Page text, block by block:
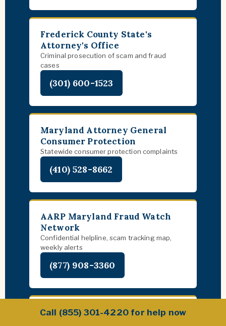
Frederick County State's
Attorney's Office
Criminal prosecution of scam and fraud
cases
(301) 600-1523
Maryland Attorney General
Consumer Protection
Statewide consumer protection complaints
(410) 528-8662
AARP Maryland Fraud Watch
Network
Confidential helpline, scam tracking map,
weekly alerts
(877) 908-3360
FBI Baltimore Field Office
Call (855) 301-4220 for help now